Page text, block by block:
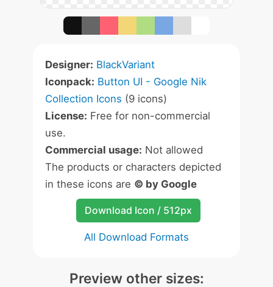
Designer: BlackVariant
Iconpack: Button UI - Google Nik
Collection Icons (9 icons)
License: Free for non-commercial
use.
Commercial usage: Not allowed
The products or characters depicted
in these icons are © by Google
Download Icon / 512px
All Download Formats
Preview other sizes: